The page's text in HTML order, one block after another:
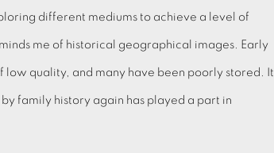
different mediums to achieve a level of
me of historical geographical images. Early
quality, and many have been poorly stored. It
family history again has played a part in